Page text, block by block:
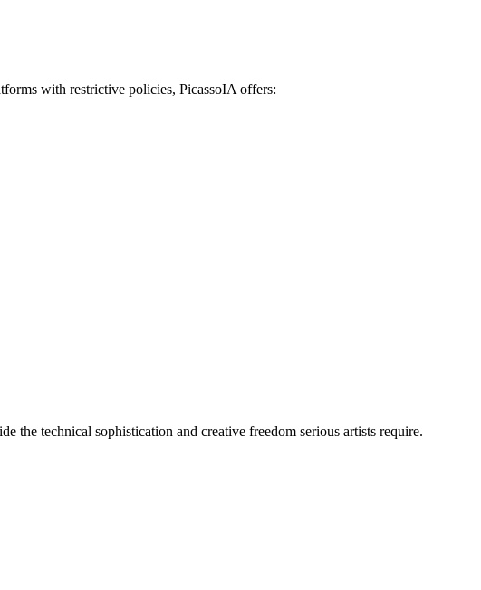
with restrictive policies, PicassoIA offers:
the technical sophistication and creative freedom serious artists require.